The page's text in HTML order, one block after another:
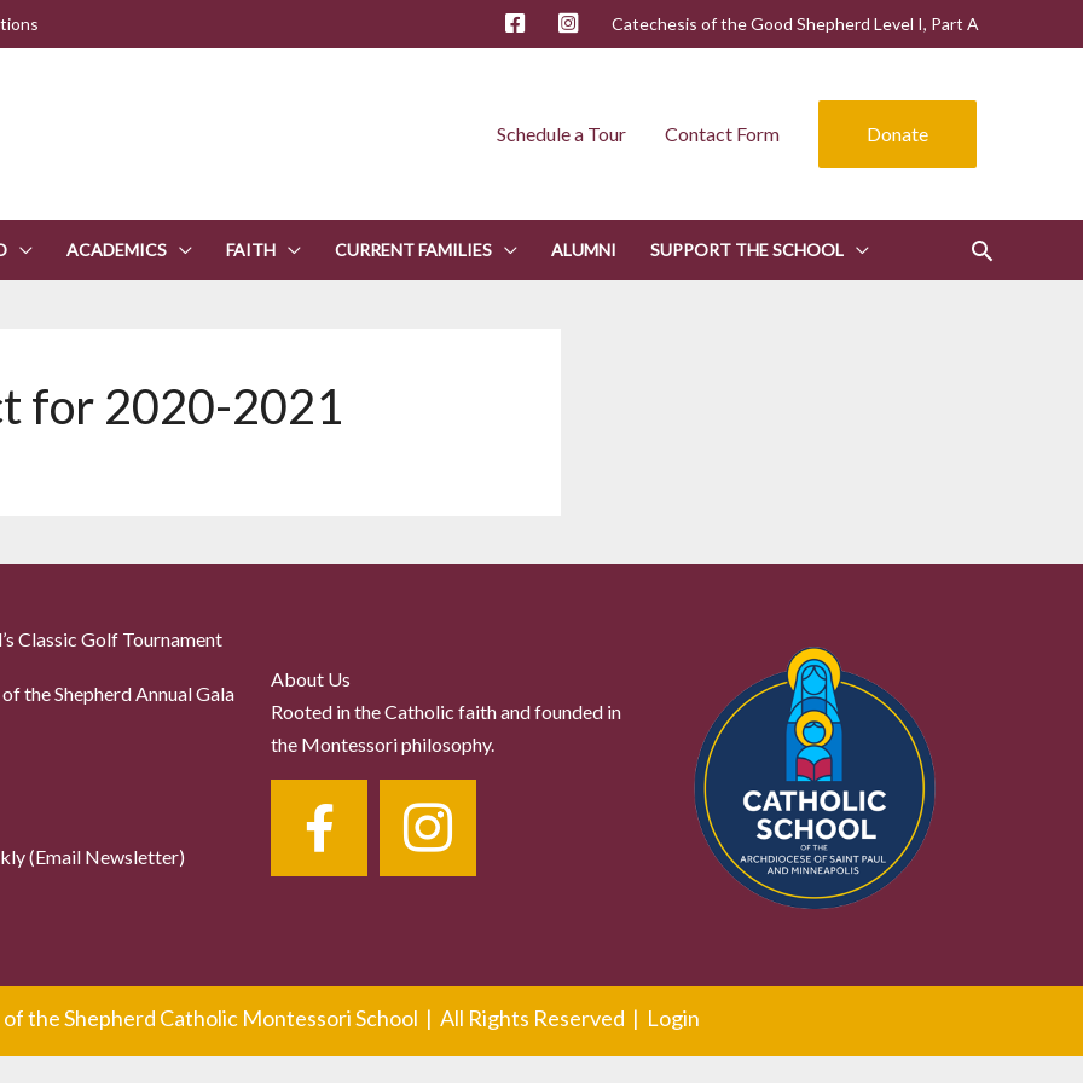
Catechesis of the Good Shepherd Level I, Part A
Schedule a Tour Contact Form Donate
ACADEMICS FAITH CURRENT FAMILIES ALUMNI SUPPORT THE SCHOOL
for 2020-2021
Classic Golf Tournament
the Shepherd Annual Gala
(Email Newsletter)
About Us
Rooted in the Catholic faith and founded in
the Montessori philosophy.
the Shepherd Catholic Montessori School | All Rights Reserved | Login